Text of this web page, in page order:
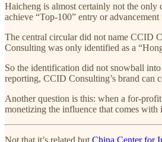
Haicheng is almost certainly not the only
achieve “Top-100” entry or
The central circular did not name CCID
Consulting was only identified as a
So the identification did not snowball
reporting, CCID Consulting’s brand can
Another question is this: when a for-
monetizing the influence that comes
Not that it’s related but China Center for